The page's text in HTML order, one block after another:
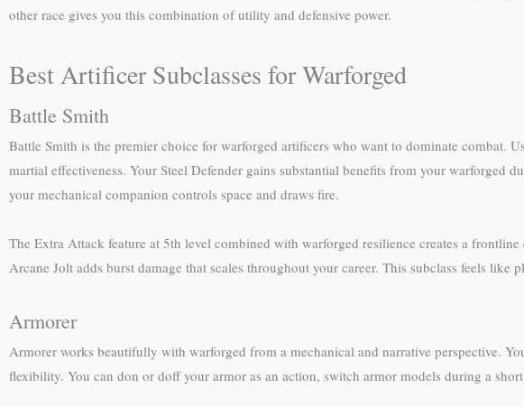
other race gives you this combination of utility and defensive power.
Best Artificer Subclasses for Warforged
Battle Smith
Battle Smith is the premier choice for warforged artificers who want to dominate combat.
martial effectiveness. Your Steel Defender gains substantial benefits from your
your mechanical companion controls space and draws fire.
The Extra Attack feature at 5th level combined with warforged resilience creates a
Arcane Jolt adds burst damage that scales throughout your career. This subclass feels
Armorer
Armorer works beautifully with warforged from a mechanical and narrative perspective.
flexibility. You can don or doff your armor as an action, switch armor models during a